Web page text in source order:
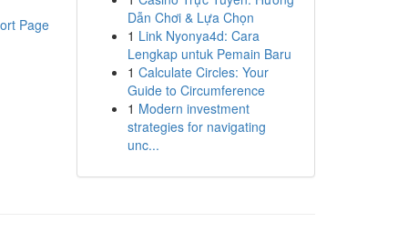
Page
Dẫn Chơi & Lựa Chọn
1 Link Nyonya4d: Cara
Lengkap untuk Pemain Baru
1 Calculate Circles: Your
Guide to Circumference
1 Modern investment
strategies for navigating
unc...